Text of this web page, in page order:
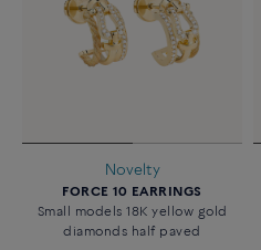
Novelty
FORCE 10 EARRINGS
Small models 18K yellow gold
diamonds half paved